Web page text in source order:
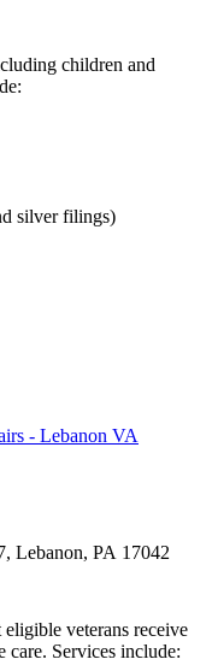
children and
silver filings)
- Lebanon VA
Lebanon, PA 17042
eligible veterans receive
care. Services include: